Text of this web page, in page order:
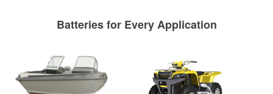
Batteries for Every Application